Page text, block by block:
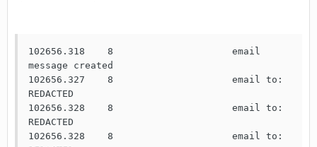
102656.318    8                     email
message created
102656.327    8                     email to:
REDACTED
102656.328    8                     email to:
REDACTED
102656.328    8                     email to: